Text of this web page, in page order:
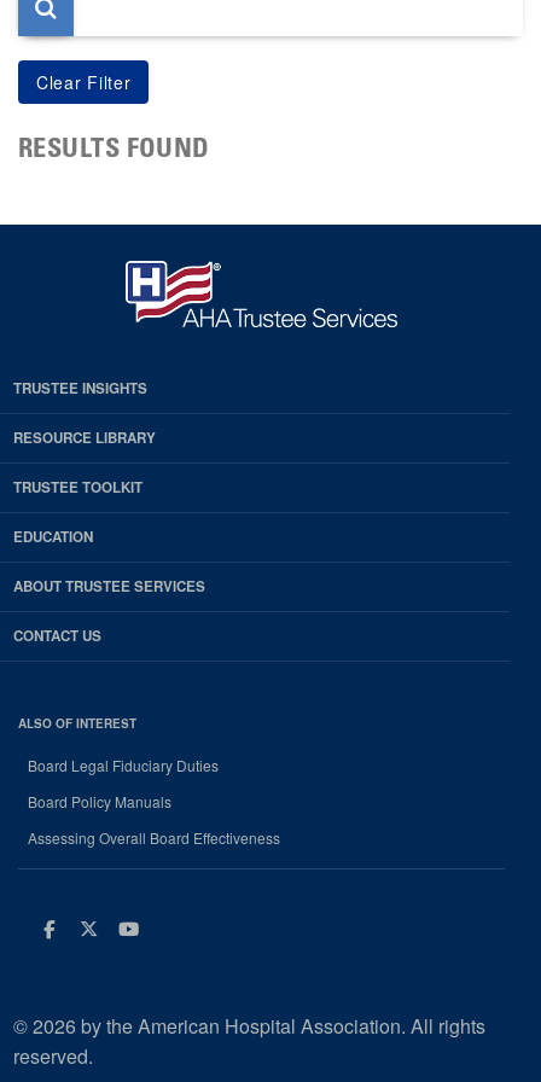
RESULTS FOUND
TRUSTEE INSIGHTS
RESOURCE LIBRARY
TRUSTEE TOOLKIT
EDUCATION
ABOUT TRUSTEE SERVICES
CONTACT US
ALSO OF INTEREST
Board Legal Fiduciary Duties
Board Policy Manuals
Assessing Overall Board Effectiveness
Facebook
Twitter
Youtube
© 2026 by the American Hospital Association. All rights
reserved.